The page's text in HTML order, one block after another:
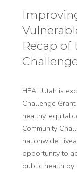
Recap of
HEAL Utah is
Challenge
healthy,
Community
nationwide
opportunity to
public health by